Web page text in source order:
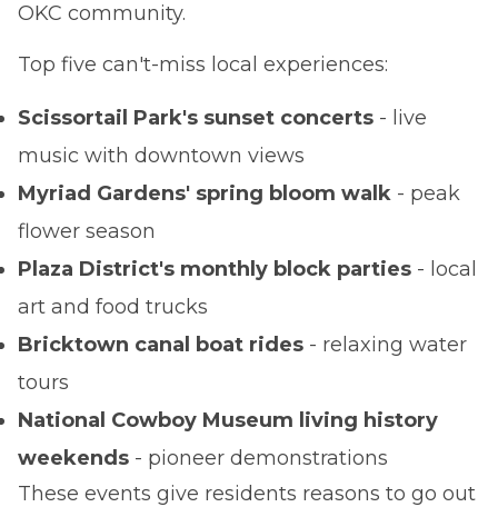
OKC community.
Top five can't-miss local experiences:
Scissortail Park's sunset concerts - live
music with downtown views
Myriad Gardens' spring bloom walk - peak
flower season
Plaza District's monthly block parties - local
art and food trucks
Bricktown canal boat rides - relaxing water
tours
National Cowboy Museum living history
weekends - pioneer demonstrations
These events give residents reasons to go out